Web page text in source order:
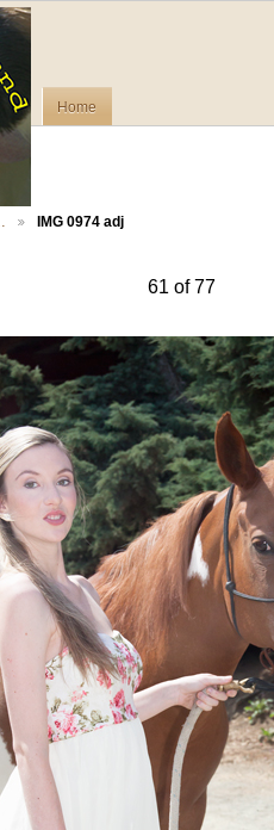
Home
IMG 0974 adj
61 of 77